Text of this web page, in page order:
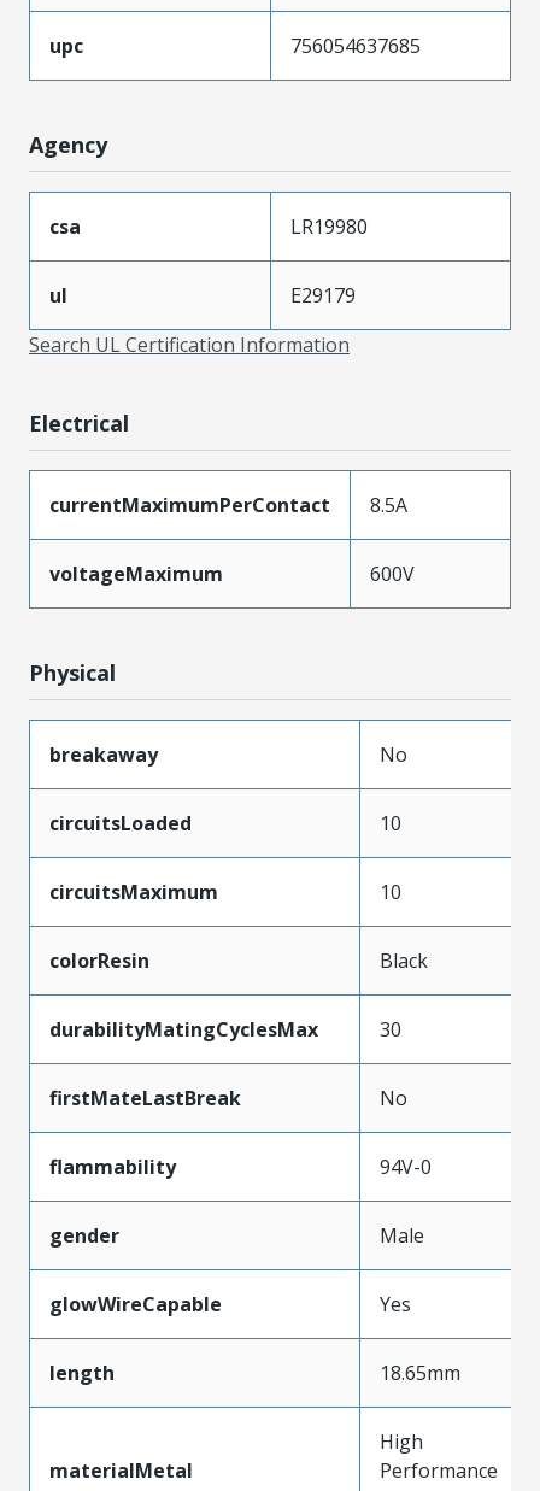
upc 756054637685
Agency
csa LR19980
ul
E29179
Search UL Certification Information
Electrical
currentMaximumPerContact 8.5A
voltageMaximum 600V
Physical
breakaway No
circuitsLoaded 10
circuitsMaximum 10
colorResin Black
durabilityMatingCyclesMax 30
firstMateLastBreak No
flammability 94V-0
gender Male
glowWireCapable Yes
length 18.65mm
materialMetal
High
Performance